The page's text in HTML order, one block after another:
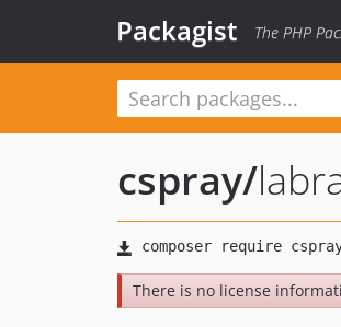
Packagist The PHP
cspray/
There is no license